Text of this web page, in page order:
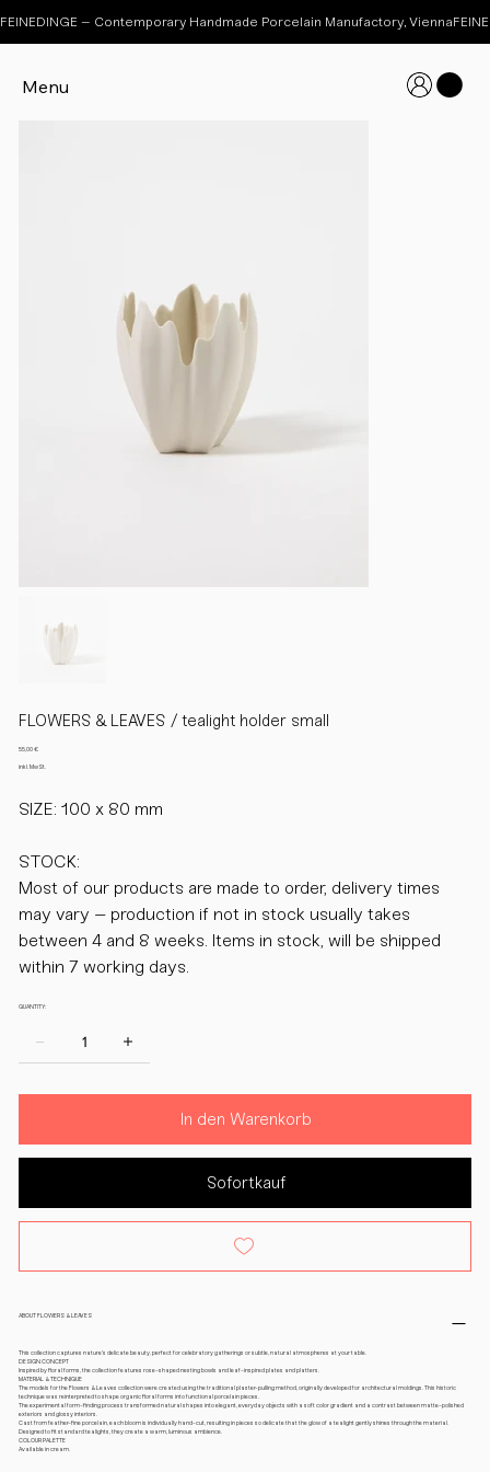
Menu
FEINEDINGE – Contemporary Handmade Porcelain Manufactory, Vienna
FLOWERS & LEAVES / tealight holder small
Preis
55,00 €
inkl. MwSt.
SIZE: 100 x 80 mm
STOCK:
Most of our products are made to order, delivery times
may vary – production if not in stock usually takes
between 4 and 8 weeks. Items in stock, will be shipped
within 7 working days.
QUANTITY:
In den Warenkorb
Sofortkauf
ABOUT FLOWERS & LEAVES
This collection captures nature’s delicate beauty, perfect for celebratory gatherings or subtle, natural atmospheres at your table.
DESIGN CONCEPT
Inspired by floral forms, the collection features rose-shaped nesting bowls and leaf-inspired plates and platters.
MATERIAL & TECHNIQUE
The models for the Flowers & Leaves collection were created using the traditional plaster-pulling method, originally developed for architectural moldings. This historic
technique was reinterpreted to shape organic floral forms into functional porcelain pieces.
The experimental form-finding process transformed natural shapes into elegant, everyday objects with a soft color gradient and a contrast between matte-polished
exteriors and glossy interiors.
Cast from feather-fine porcelain, each bloom is individually hand-cut, resulting in pieces so delicate that the glow of a tealight gently shines through the material.
Designed to fit standard tealights, they create a warm, luminous ambience.
COLOUR PALETTE
Available in cream.